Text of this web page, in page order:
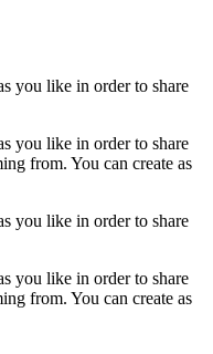
you like in order to share
you like in order to share
from. You can create as
you like in order to share
you like in order to share
from. You can create as